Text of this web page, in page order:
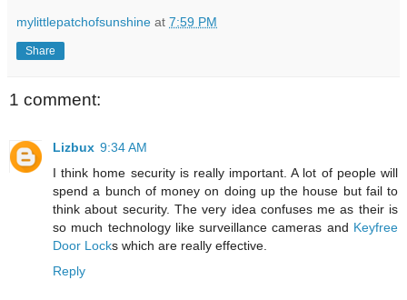
mylittlepatchofsunshine at 7:59 PM
Share
1 comment:
Lizbux 9:34 AM
I think home security is really important. A lot of people will
spend a bunch of money on doing up the house but fail to
think about security. The very idea confuses me as their is
so much technology like surveillance cameras and Keyfree
Door Locks which are really effective.
Reply